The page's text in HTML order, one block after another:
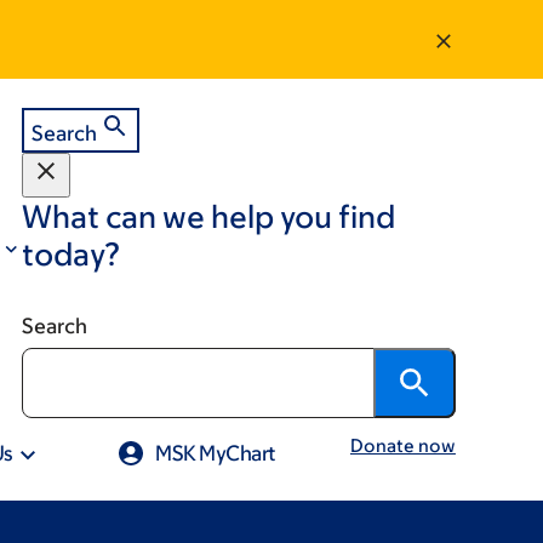
Search
What can we help you find
today?
Search
MSK MyChart Donate now